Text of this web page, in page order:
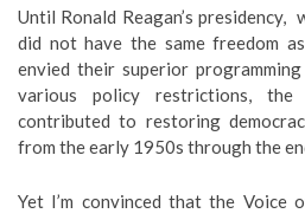
Until Ronald Reagan’s presidency,
did not have the same freedom
envied their superior
various policy restrictions,
contributed to restoring
from the early 1950s through the
Yet I’m convinced that the Voice